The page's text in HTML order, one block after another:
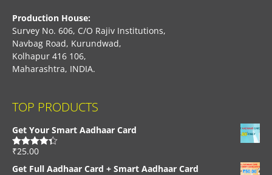
Production House:
Survey No. 606, C/O Rajiv Institutions,
Navbag Road, Kurundwad,
Kolhapur 416 106,
Maharashtra, INDIA.
TOP PRODUCTS
Get Your Smart Aadhaar Card
Rated4.33
₹25.00
Get Full Aadhaar Card + Smart Aadhaar Card